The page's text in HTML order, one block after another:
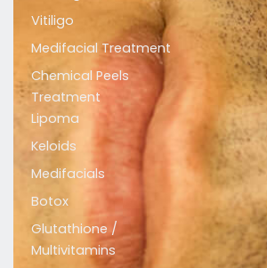
t
a
g
a
m
Vitiligo
Medifacial Treatment
Chemical Peels
Treatment
Lipoma
Keloids
Medifacials
Botox
Glutathione /
Multivitamins